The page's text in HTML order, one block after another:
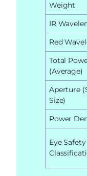
Weight
IR
Red
Total
(Average)
Aperture
Size)
Power
Eye Safety